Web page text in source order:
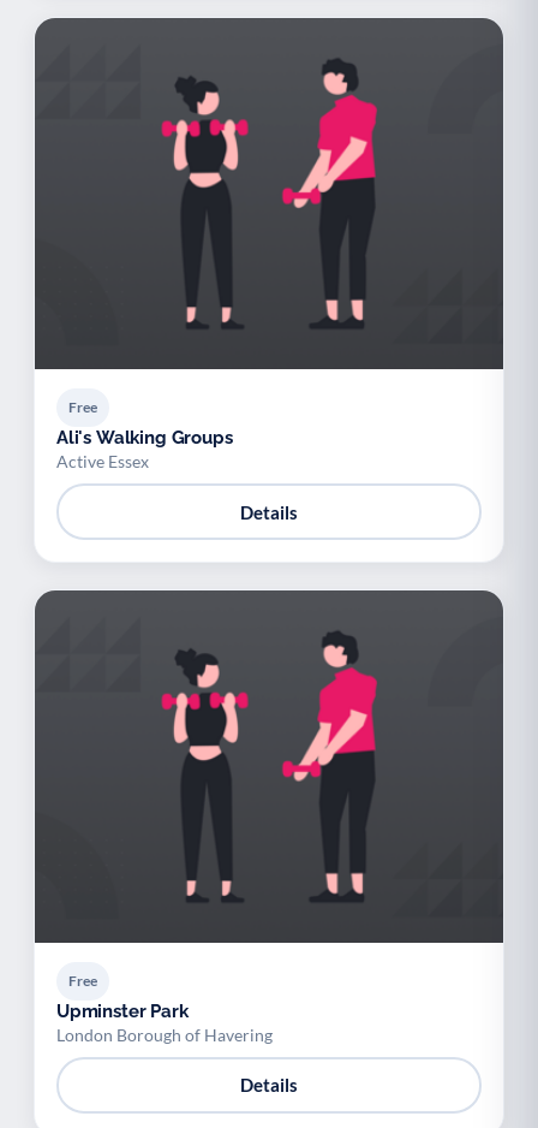
Free
Ali's Walking Groups
Active Essex
Details
Free
Upminster Park
London Borough of Havering
Details